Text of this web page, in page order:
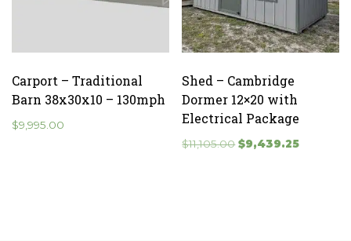
Carport – Traditional
Barn 38x30x10 – 130mph
$9,995.00
Shed – Cambridge
Dormer 12×20 with
Electrical Package
$11,105.00 Original
$9,439.25Current